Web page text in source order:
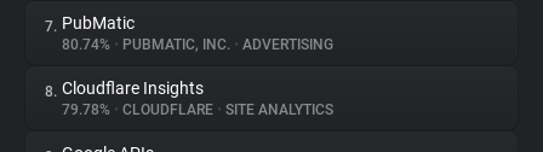
Tracking Reach
7. PubMatic
80.74% • PUBMATIC, INC. • ADVERTISING
8. Cloudflare Insights
79.78% • CLOUDFLARE • SITE ANALYTICS